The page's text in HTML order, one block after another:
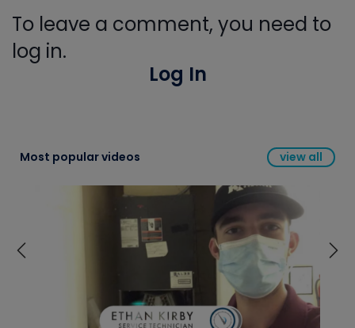
To leave a comment, you need to
log in.
Log In
Most popular videos view all